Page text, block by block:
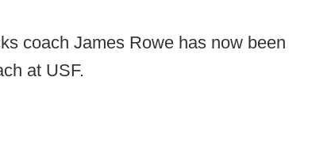
coach James Rowe has now been
at USF.